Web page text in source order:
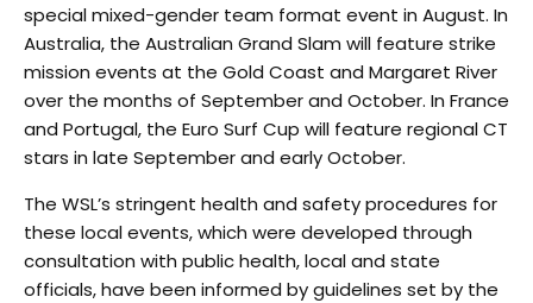
special mixed-gender team format event in August. In
Australia, the Australian Grand Slam will feature strike
mission events at the Gold Coast and Margaret River
over the months of September and October. In France
and Portugal, the Euro Surf Cup will feature regional CT
stars in late September and early October.
The WSL’s stringent health and safety procedures for
these local events, which were developed through
consultation with public health, local and state
officials, have been informed by guidelines set by the